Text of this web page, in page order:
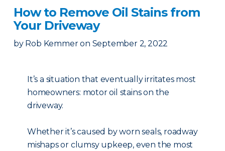
How to Remove Oil Stains from
Your Driveway
by Rob Kemmer on September 2, 2022
It’s a situation that eventually irritates most
homeowners: motor oil stains on the
driveway.
Whether it’s caused by worn seals, roadway
mishaps or clumsy upkeep, even the most